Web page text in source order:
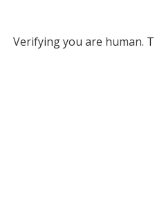
Verifying you are human.